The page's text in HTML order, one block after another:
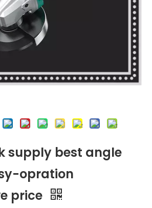
supply best angle
opration
price